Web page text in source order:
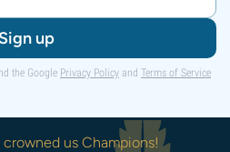
Sign up
the Google Privacy Policy and Terms of Service
crowned us Champions!